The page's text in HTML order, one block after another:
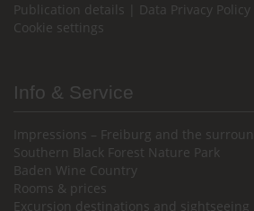
Publication details Data Privacy Policy
Cookie settings
Info & Service
Impressions – Freiburg and the
Southern Black Forest Nature Park
Baden Wine Country
Rooms & prices
Excursion destinations and sightseeing